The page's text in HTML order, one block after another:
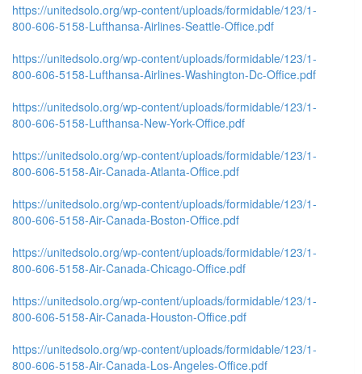
https://unitedsolo.org/wp-content/uploads/formidable/123/1-
800-606-5158-Lufthansa-Airlines-Seattle-Office.pdf
https://unitedsolo.org/wp-content/uploads/formidable/123/1-
800-606-5158-Lufthansa-Airlines-Washington-Dc-Office.pdf
https://unitedsolo.org/wp-content/uploads/formidable/123/1-
800-606-5158-Lufthansa-New-York-Office.pdf
https://unitedsolo.org/wp-content/uploads/formidable/123/1-
800-606-5158-Air-Canada-Atlanta-Office.pdf
https://unitedsolo.org/wp-content/uploads/formidable/123/1-
800-606-5158-Air-Canada-Boston-Office.pdf
https://unitedsolo.org/wp-content/uploads/formidable/123/1-
800-606-5158-Air-Canada-Chicago-Office.pdf
https://unitedsolo.org/wp-content/uploads/formidable/123/1-
800-606-5158-Air-Canada-Houston-Office.pdf
https://unitedsolo.org/wp-content/uploads/formidable/123/1-
800-606-5158-Air-Canada-Los-Angeles-Office.pdf